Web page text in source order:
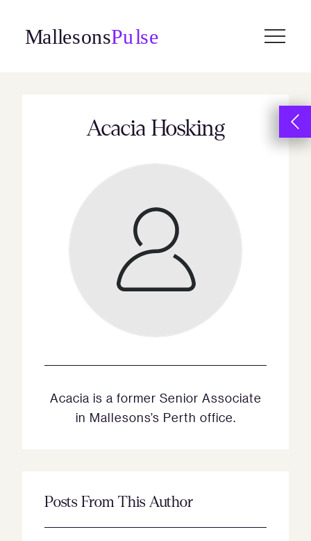
content
Acacia Hosking
Acacia is a former Senior Associate
in Mallesons’s Perth office.
Posts From This Author